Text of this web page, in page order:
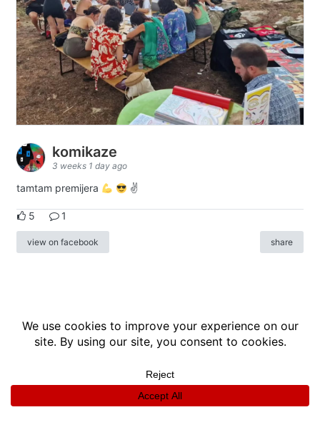
komikaze
3 weeks 1 day ago
tamtam premijera ✌
5 1
view on facebook share